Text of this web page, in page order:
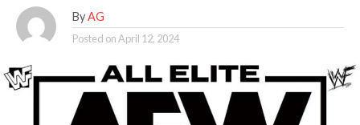
By AG
Posted onApril 12, 2024